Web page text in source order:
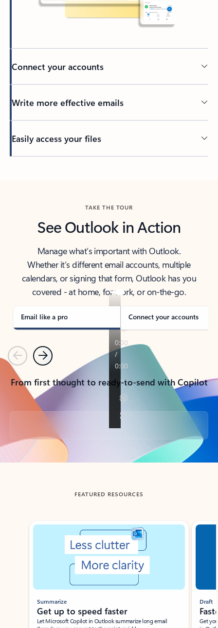
Connect your accounts
Write more effective emails
Easily access your files
TAKE THE TOUR
See Outlook in Action
Manage what’s important with Outlook.
Whether it’s different email accounts, multiple
calendars, or signing that form, Outlook has you
covered - at home, for work, or on-the-go.
Email like a pro Connect your accounts
PreviousNext
From first thought to ready-to-send with Copilot
Back to tabs
FEATURED RESOURCES
Showing slide 1 of 3
Summarize
Get up to speed faster ​
Let Microsoft Copilot in Outlook summarize long email
Draft
Get